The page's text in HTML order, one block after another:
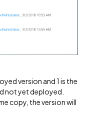
version and 1 is the
not yet deployed.
copy, the version will